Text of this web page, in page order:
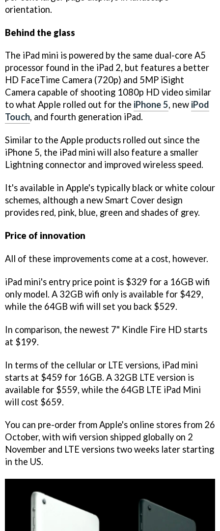
orientation.
Behind the glass
The iPad mini is powered by the same dual-core A5
processor found in the iPad 2, but features a better
HD FaceTime Camera (720p) and 5MP iSight
Camera capable of shooting 1080p HD video similar
to what Apple rolled out for the iPhone 5, new iPod
Touch, and fourth generation iPad.
Similar to the Apple products rolled out since the
iPhone 5, the iPad mini will also feature a smaller
Lightning connector and improved wireless speed.
It's available in Apple's typically black or white colour
schemes, although a new Smart Cover design
provides red, pink, blue, green and shades of grey.
Price of innovation
All of these improvements come at a cost, however.
iPad mini's entry price point is $329 for a 16GB wifi
only model. A 32GB wifi only is available for $429,
while the 64GB wifi will set you back $529.
In comparison, the newest 7" Kindle Fire HD starts
at $199.
In terms of the cellular or LTE versions, iPad mini
starts at $459 for 16GB. A 32GB LTE version is
available for $559, while the 64GB LTE iPad Mini
will cost $659.
You can pre-order from Apple's online stores from 26
October, with wifi version shipped globally on 2
November and LTE versions two weeks later starting
in the US.